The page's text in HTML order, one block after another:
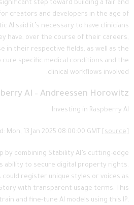
step toward building a fair and
creators and developers in the age of
AI said it’s necessary to have clinicians
have, over the course of their careers,
in their respective fields, as well as the
specific medical conditions and the
clinical workflows involved.
AI – Andreessen Horowitz
Investing in Raspberry AI.
Mon, 13 Jan 2025 08:00:00 GMT [source]
by combining Stability AI’s cutting-edge
ability to secure digital property rights.
could register unique styles or voices as
with transparent usage terms. This
and fine-tune AI models using this IP,